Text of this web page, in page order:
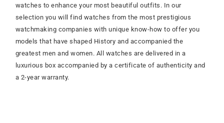
watches to enhance your most beautiful outfits. In our
selection you will find watches from the most prestigious
watchmaking companies with unique know-how to offer you
models that have shaped History and accompanied the
greatest men and women. All watches are delivered in a
luxurious box accompanied by a certificate of authenticity and
a 2-year warranty.